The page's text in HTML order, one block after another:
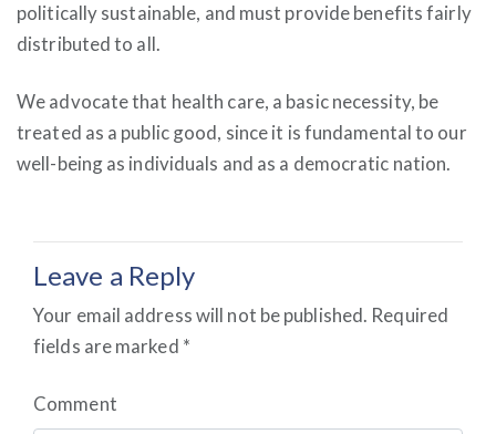
politically sustainable, and must provide benefits fairly
distributed to all.
We advocate that health care, a basic necessity, be
treated as a public good, since it is fundamental to our
well-being as individuals and as a democratic nation.
Leave a Reply
Your email address will not be published. Required
fields are marked *
Comment